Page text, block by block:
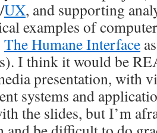
/UX, and supporting
examples of
The Humane Interface
I think it would be
presentation, with
systems and
the slides, but I’m